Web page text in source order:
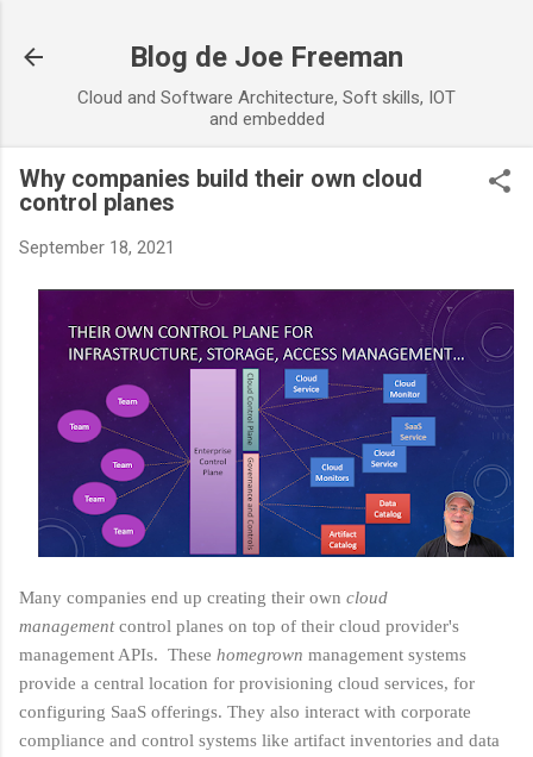
Blog de Joe Freeman
Cloud and Software Architecture, Soft skills, IOT
and embedded
Why companies build their own cloud
control planes
September 18, 2021
Many companies end up creating their own cloud
managementcontrol planes on top of their cloud provider's
management APIs. These homegrown management systems
provide a central location for provisioning cloud services, for
configuring SaaS offerings. They also interact with corporate
compliance and control systems like artifact inventories and data